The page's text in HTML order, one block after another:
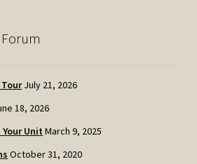
Tour July 21, 2026
18, 2026
Unit March 9, 2025
October 31, 2020